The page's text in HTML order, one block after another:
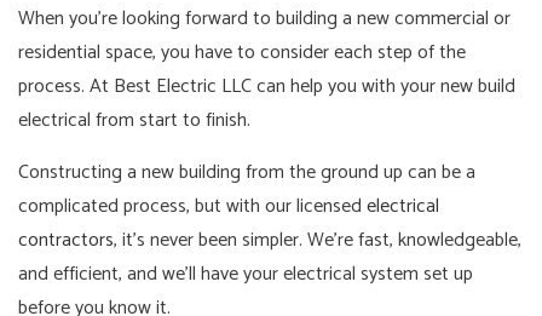
When you’re looking forward to building a new commercial or
residential space, you have to consider each step of the
process. At Best Electric LLC can help you with your new build
electrical from start to finish.
Constructing a new building from the ground up can be a
complicated process, but with our licensedelectrical
contractors, it’s never been simpler. We’re fast, knowledgeable,
and efficient, and we’ll have your electrical system set up
before you know it.